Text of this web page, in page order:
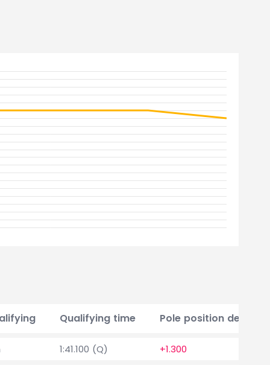
Qualifying time Pole position delta
1:41.100 (Q) +1.300